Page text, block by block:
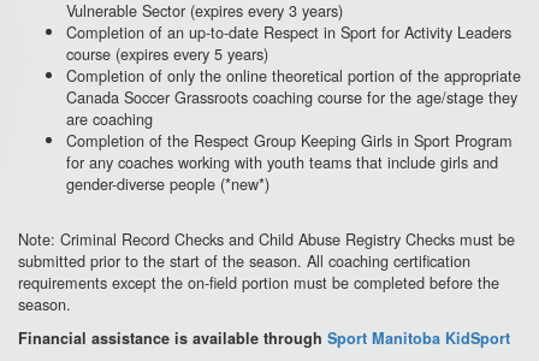
Vulnerable Sector (expires every 3 years)
Completion of an up-to-date Respect in Sport for Activity Leaders
course (expires every 5 years)
Completion of only the online theoretical portion of the appropriate
Canada Soccer Grassroots coaching course for the age/stage they
are coaching
Completion of the Respect Group Keeping Girls in Sport Program
for any coaches working with youth teams that include girls and
gender-diverse people (*new*)
Note: Criminal Record Checks and Child Abuse Registry Checks must be
submitted prior to the start of the season. All coaching certification
requirements except the on-field portion must be completed before the
season.
Financial assistance is available through Sport Manitoba KidSport